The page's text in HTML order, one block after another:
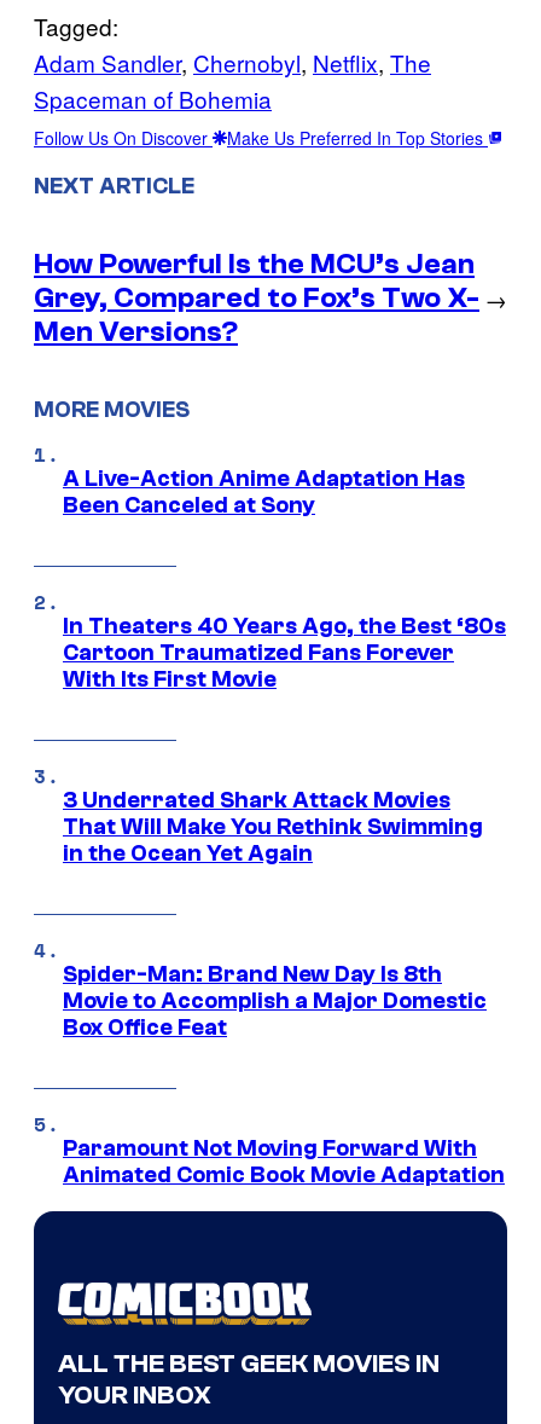
Tagged:
Adam Sandler, Chernobyl, Netflix, The
Spaceman of Bohemia
Follow Us On Discover Make Us Preferred In Top Stories
NEXT ARTICLE
How Powerful Is the MCU’s Jean
Grey, Compared to Fox’s Two X-
Men Versions?
→
MORE MOVIES
A Live-Action Anime Adaptation Has
Been Canceled at Sony
In Theaters 40 Years Ago, the Best ‘80s
Cartoon Traumatized Fans Forever
With Its First Movie
3 Underrated Shark Attack Movies
That Will Make You Rethink Swimming
in the Ocean Yet Again
Spider-Man: Brand New Day Is 8th
Movie to Accomplish a Major Domestic
Box Office Feat
Paramount Not Moving Forward With
Animated Comic Book Movie Adaptation
ALL THE BEST GEEK MOVIES IN
YOUR INBOX